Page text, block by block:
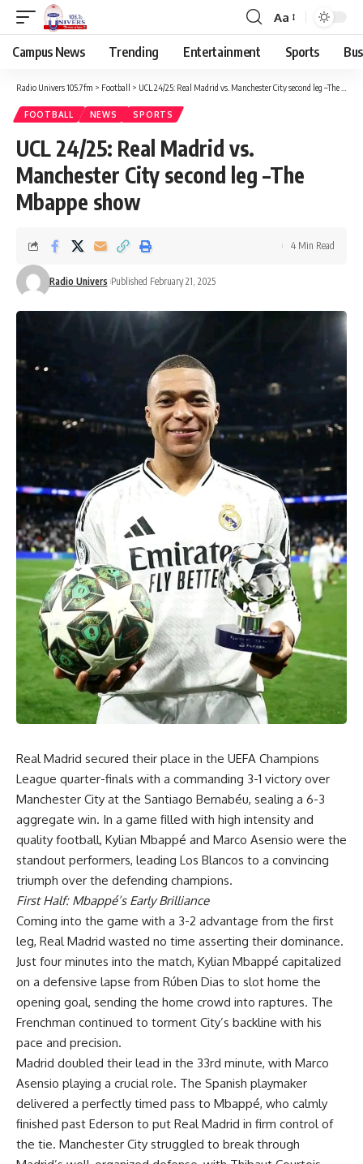
Aa
Campus News Trending Entertainment Sports
Radio Univers 105.7fm > Football > UCL 24/25: Real Madrid vs. Manchester City second leg –The Mbappe show
FOOTBALL NEWS SPORTS
UCL 24/25: Real Madrid vs.
Manchester City second leg –The
Mbappe show
Radio Univers Published February 21, 2025
4 Min Read
Real Madrid secured their place in the UEFA Champions
League quarter-finals with a commanding 3-1 victory over
Manchester City at the Santiago Bernabéu, sealing a 6-3
aggregate win. In a game filled with high intensity and
quality football, Kylian Mbappé and Marco Asensio were the
standout performers, leading Los Blancos to a convincing
triumph over the defending champions.
First Half: Mbappé’s Early Brilliance
Coming into the game with a 3-2 advantage from the first
leg, Real Madrid wasted no time asserting their dominance.
Just four minutes into the match, Kylian Mbappé capitalized
on a defensive lapse from Rúben Dias to slot home the
opening goal, sending the home crowd into raptures. The
Frenchman continued to torment City’s backline with his
pace and precision.
Madrid doubled their lead in the 33rd minute, with Marco
Asensio playing a crucial role. The Spanish playmaker
delivered a perfectly timed pass to Mbappé, who calmly
finished past Ederson to put Real Madrid in firm control of
the tie. Manchester City struggled to break through